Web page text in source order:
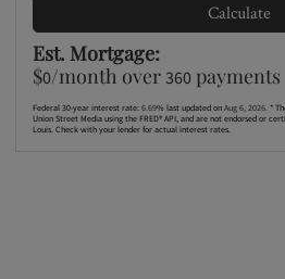
Calculate
Est. Mortgage:
$0/month over360 payments
Federal 30-year interest rate:6.69% last updated onAug 6, 2026.*
Union Street Media using the FRED® API, and are not endorsed or
Louis. Check with your lender for actual interest rates.